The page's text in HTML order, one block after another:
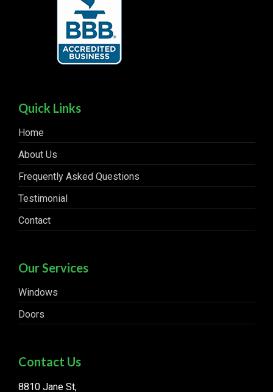
Quick Links
Home
About Us
Frequently Asked Questions
Testimonial
Contact
Our Services
Windows
Doors
Contact Us
8810 Jane St,